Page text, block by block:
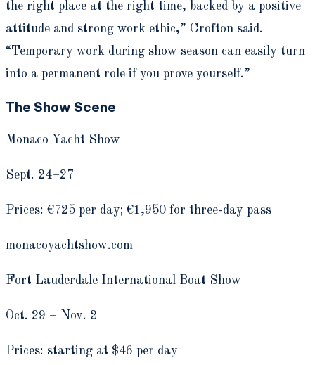
the right place at the right time, backed by a positive
attitude and strong work ethic,” Crofton said.
“Temporary work during show season can easily turn
into a permanent role if you prove yourself.”
The Show Scene
Monaco Yacht Show
Sept. 24­–27
Prices: €725 per day; €1,950 for three-day pass
monacoyachtshow.com
Fort Lauderdale International Boat Show
Oct. 29 ­– Nov. 2
Prices: starting at $46 per day